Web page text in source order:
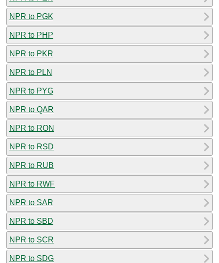
NPR to PGK
NPR to PHP
NPR to PKR
NPR to PLN
NPR to PYG
NPR to QAR
NPR to RON
NPR to RSD
NPR to RUB
NPR to RWF
NPR to SAR
NPR to SBD
NPR to SCR
NPR to SDG